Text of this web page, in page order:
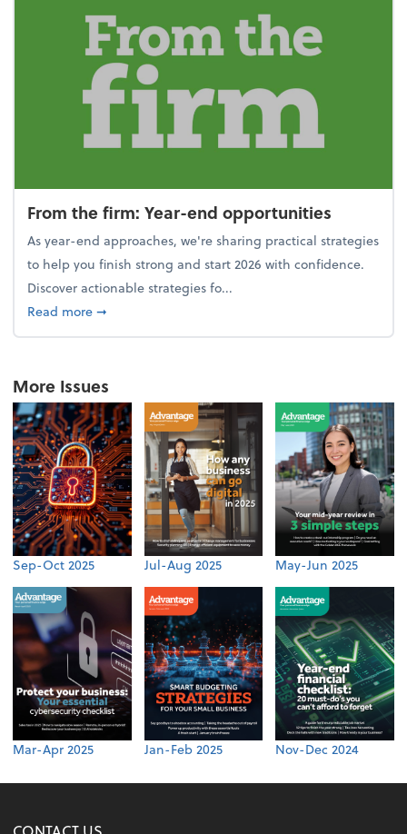
From the firm: Year-end opportunities
As year-end approaches, we're sharing practical strategies
to help you finish strong and start 2026 with confidence.
Discover actionable strategies fo...
Read moreabout From the firm: Year-end opportunities
➞
More Issues
Sep-Oct 2025 Jul-Aug 2025 May-Jun 2025
Mar-Apr 2025 Jan-Feb 2025 Nov-Dec 2024